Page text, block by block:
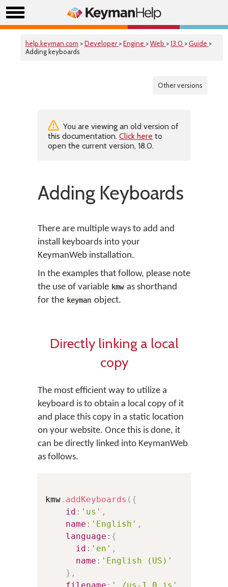
help.keyman.com >Developer >Engine >Web >13.0 >Guide >
Adding keyboards
Other versions
You are viewing an old version of
this documentation. Click here to
open the current version, 18.0.
Adding Keyboards
There are multiple ways to add and
install keyboards into your
KeymanWeb installation.
In the examples that follow, please note
the use of variable kmw as shorthand
for the keyman object.
Directly linking a local
copy
The most efficient way to utilize a
keyboard is to obtain a local copy of it
and place this copy in a static location
on your website. Once this is done, it
can be directly linked into KeymanWeb
as follows.
kmw . addKeyboards ( {
id : 'us' ,
name : 'English' ,
language : {
id : 'en' ,
name : 'English (US)'
} ,